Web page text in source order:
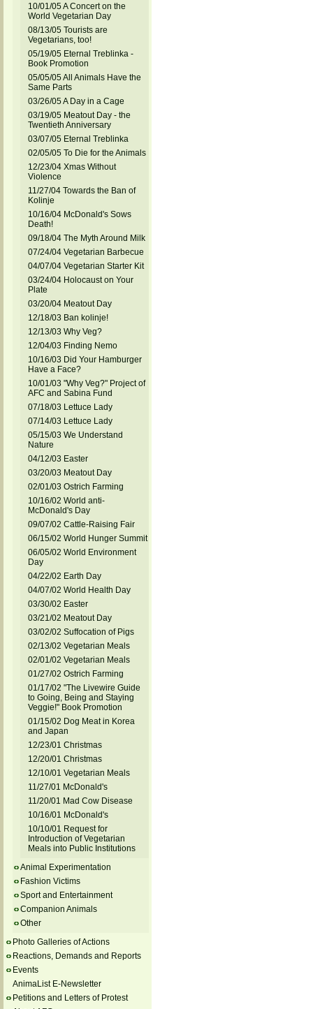
10/01/05 A Concert on the
World Vegetarian Day
08/13/05 Tourists are
Vegetarians, too!
05/19/05 Eternal Treblinka -
Book Promotion
05/05/05 All Animals Have the
Same Parts
03/26/05 A Day in a Cage
03/19/05 Meatout Day - the
Twentieth Anniversary
03/07/05 Eternal Treblinka
02/05/05 To Die for the Animals
12/23/04 Xmas Without
Violence
11/27/04 Towards the Ban of
Kolinje
10/16/04 McDonald's Sows
Death!
09/18/04 The Myth Around Milk
07/24/04 Vegetarian Barbecue
04/07/04 Vegetarian Starter Kit
03/24/04 Holocaust on Your
Plate
03/20/04 Meatout Day
12/18/03 Ban kolinje!
12/13/03 Why Veg?
12/04/03 Finding Nemo
10/16/03 Did Your Hamburger
Have a Face?
10/01/03 "Why Veg?" Project of
AFC and Sabina Fund
07/18/03 Lettuce Lady
07/14/03 Lettuce Lady
05/15/03 We Understand
Nature
04/12/03 Easter
03/20/03 Meatout Day
02/01/03 Ostrich Farming
10/16/02 World anti-
McDonald's Day
09/07/02 Cattle-Raising Fair
06/15/02 World Hunger Summit
06/05/02 World Environment
Day
04/22/02 Earth Day
04/07/02 World Health Day
03/30/02 Easter
03/21/02 Meatout Day
03/02/02 Suffocation of Pigs
02/13/02 Vegetarian Meals
02/01/02 Vegetarian Meals
01/27/02 Ostrich Farming
01/17/02 "The Livewire Guide
to Going, Being and Staying
Veggie!" Book Promotion
01/15/02 Dog Meat in Korea
and Japan
12/23/01 Christmas
12/20/01 Christmas
12/10/01 Vegetarian Meals
11/27/01 McDonald's
11/20/01 Mad Cow Disease
10/16/01 McDonald's
10/10/01 Request for
Introduction of Vegetarian
Meals into Public Institutions
Animal Experimentation
Fashion Victims
Sport and Entertainment
Companion Animals
Other
Photo Galleries of Actions
Reactions, Demands and Reports
Events
AnimaList E-Newsletter
Petitions and Letters of Protest